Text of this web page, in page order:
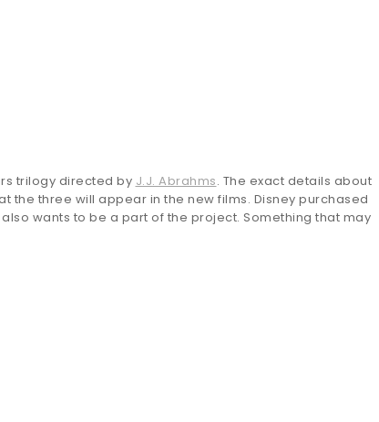
trilogy directed by J.J. Abrahms. The exact details about
the three will appear in the new films. Disney purchased
wants to be a part of the project. Something that may